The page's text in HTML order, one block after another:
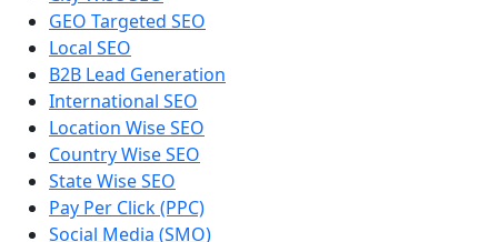
GEO Targeted SEO
Local SEO
B2B Lead Generation
International SEO
Location Wise SEO
Country Wise SEO
State Wise SEO
Pay Per Click (PPC)
Social Media (SMO)